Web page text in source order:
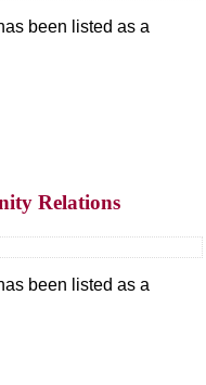
been listed as a
Relations
been listed as a